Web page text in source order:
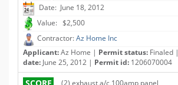
Date: June 18, 2012
Value: $2,500
Contractor:Az Home Inc
Applicant:Az Home | Permit status: Finaled |
date: June 25, 2012 | Permit id: 1206070004
(2) exhaust,a/c,100amp panel